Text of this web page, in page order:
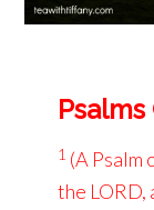
1 (A Psalm
the LORD,